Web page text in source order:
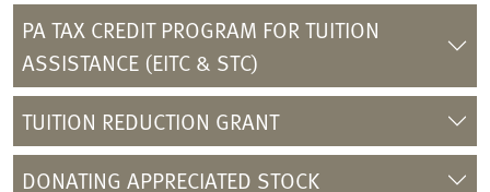
PA TAX CREDIT PROGRAM FOR TUITION
ASSISTANCE (EITC & STC)
TUITION REDUCTION GRANT
DONATING APPRECIATED STOCK